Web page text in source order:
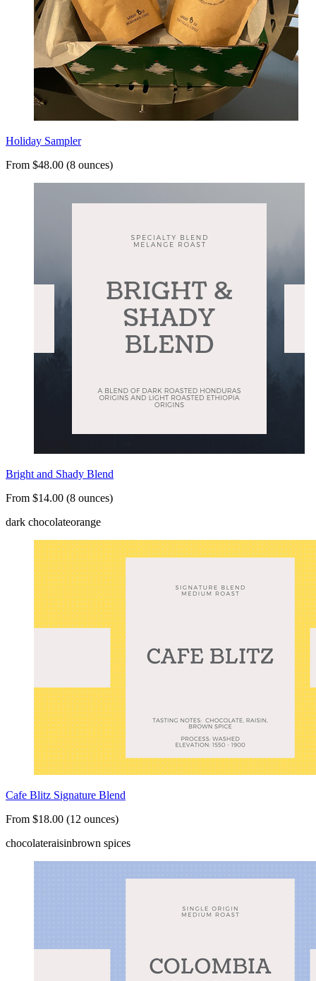
Holiday Sampler
From $48.00 (8 ounces)
Bright and Shady Blend
From $14.00 (8 ounces)
dark chocolateorange
Cafe Blitz Signature Blend
From $18.00 (12 ounces)
chocolateraisinbrown spices